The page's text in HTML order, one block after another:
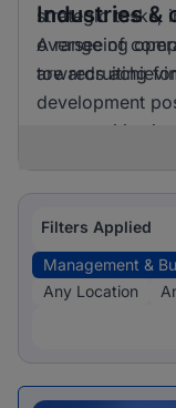
strategic tasks,
overseeing
towards
Industries &
A range of
are recruiting
development
opportunities in
Filters Applied
Management &
Any Location